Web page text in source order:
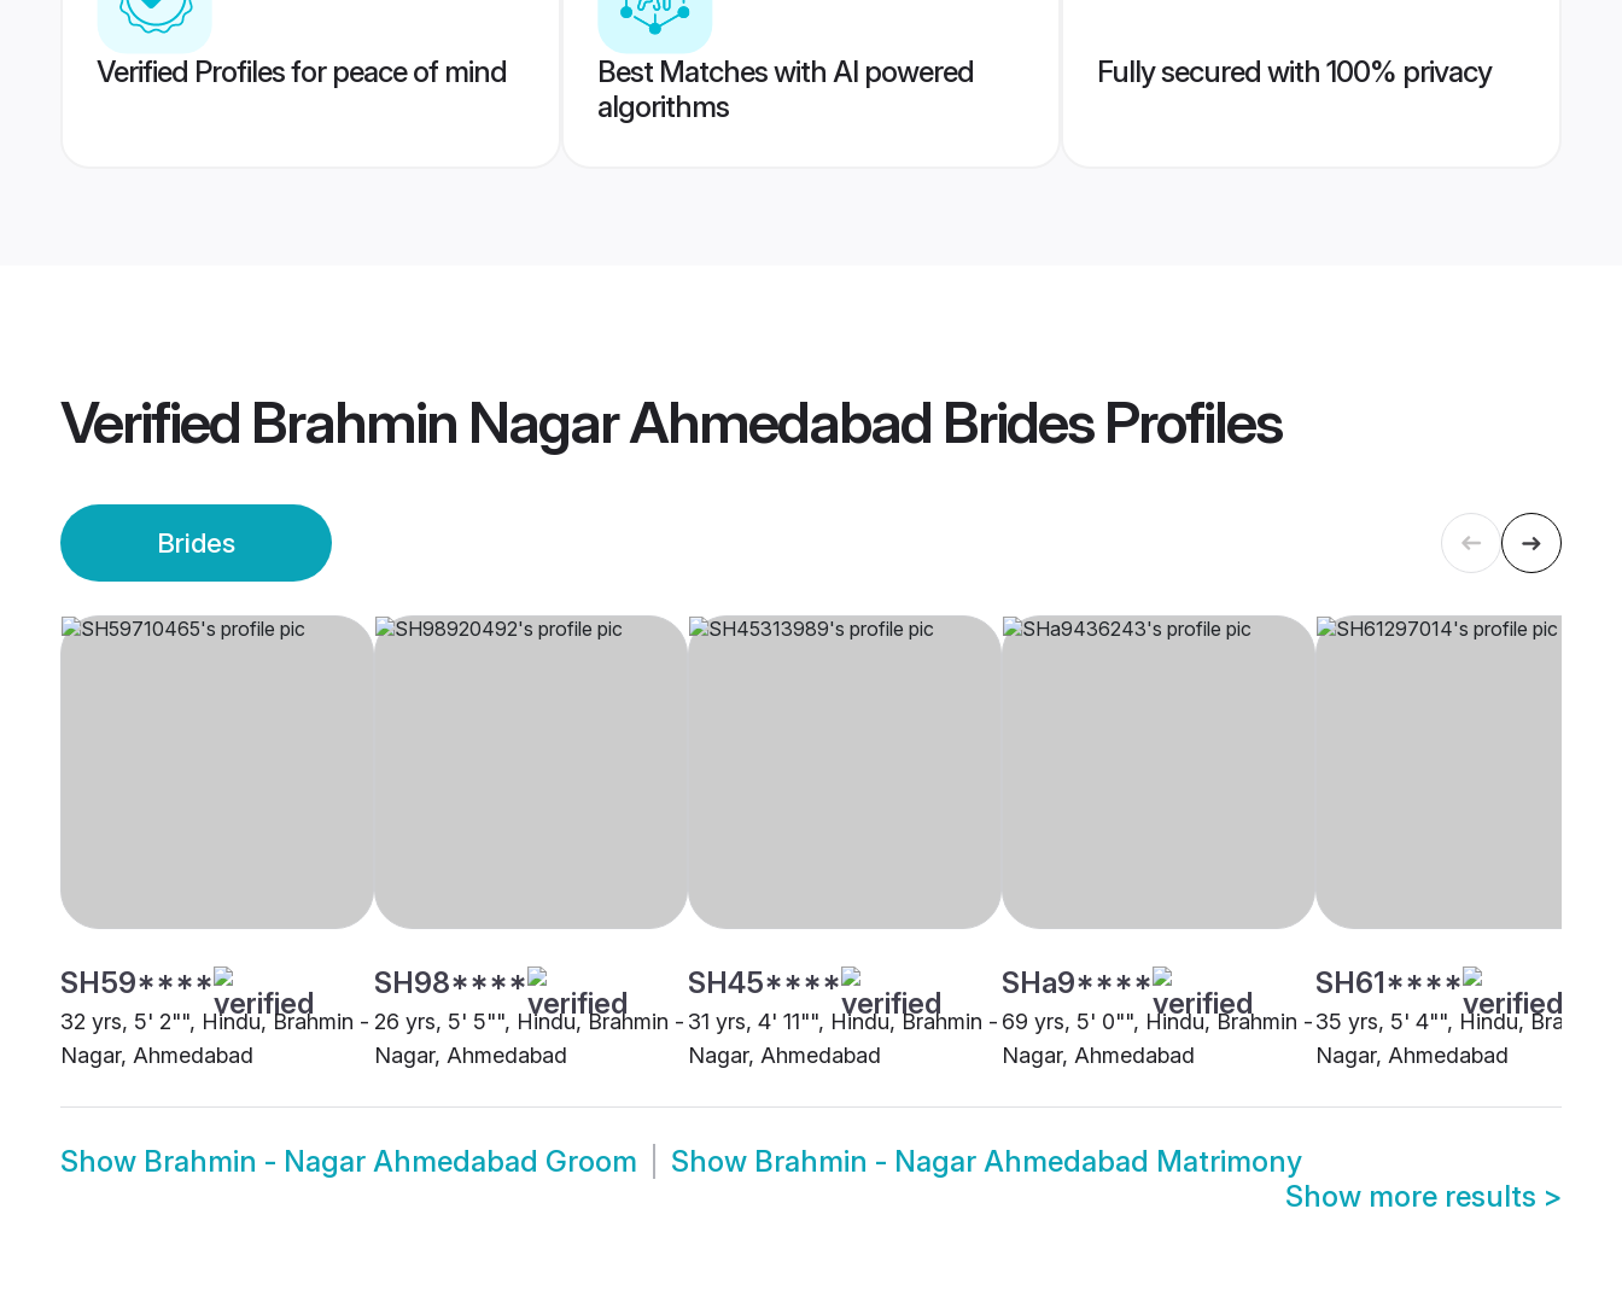
Verified Profiles for peace of mind
Best Matches with AI powered
algorithms
Fully secured with 100% privacy
Verified Brahmin Nagar Ahmedabad BridesProfiles
Brides
SH59****
32 yrs, 5' 2"", Hindu, Brahmin -
Nagar, Ahmedabad
SH98****
26 yrs, 5' 5"", Hindu, Brahmin -
Nagar, Ahmedabad
SH45****
31 yrs, 4' 11"", Hindu, Brahmin -
Nagar, Ahmedabad
SHa9****
69 yrs, 5' 0"", Hindu, Brahmin -
Nagar, Ahmedabad
SH61****
35 yrs, 5' 4"", Hindu, Brahmin
Nagar, Ahmedabad
Show Brahmin - Nagar Ahmedabad Groom Show Brahmin - Nagar Ahmedabad Matrimony
Show more results >